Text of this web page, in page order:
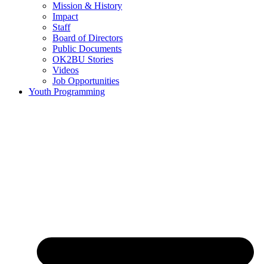
Mission & History
Impact
Staff
Board of Directors
Public Documents
OK2BU Stories
Videos
Job Opportunities
Youth Programming